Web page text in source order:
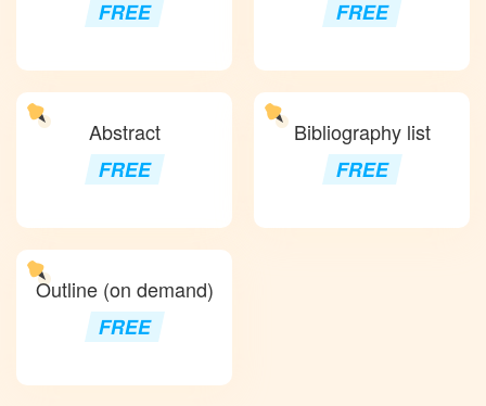
FREE
FREE
Abstract
FREE
Bibliography list
FREE
Outline (on demand)
FREE